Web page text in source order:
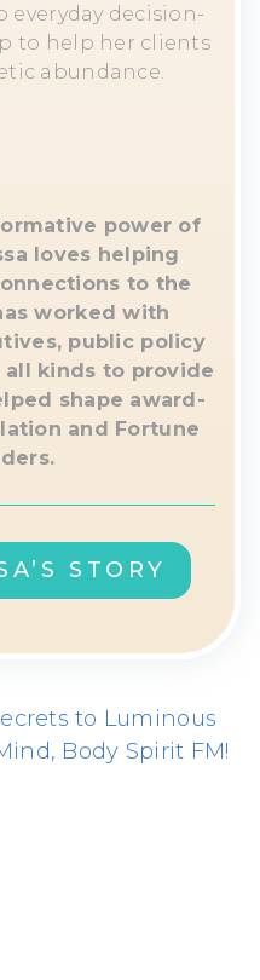
decision-
to help her clients
abundance.
power of
loves helping
to the
worked with
public policy
kinds to provide
shape award-
and Fortune
STORY